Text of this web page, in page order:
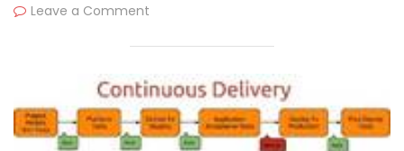
Leave a Comment